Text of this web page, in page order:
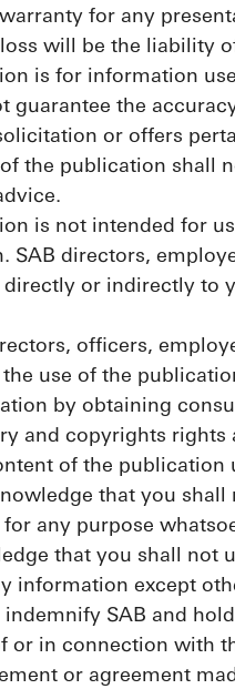
for any
will be the liability
is for information
guarantee the
or offers
the publication shall
is not intended for
SAB directors,
or indirectly to
officers,
use of the
by obtaining
and copyrights rights
of the
that you
any purpose
that you shall not
information except
indemnify SAB and
or in connection with
or agreement